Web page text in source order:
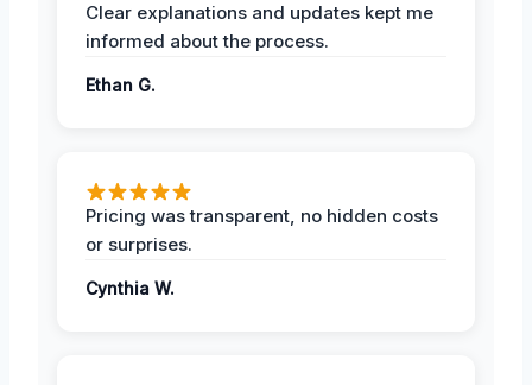
Clear explanations and updates kept me
informed about the process.
Ethan G.
Pricing was transparent, no hidden costs
or surprises.
Cynthia W.